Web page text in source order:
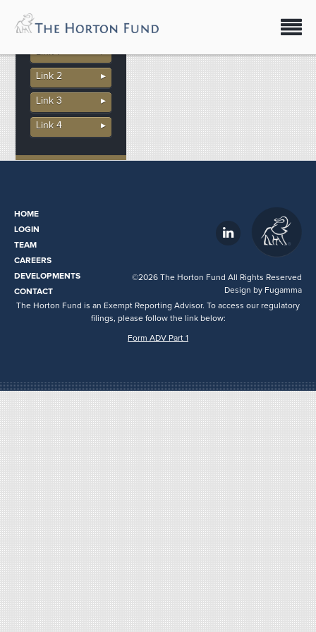
- download
More In This
Section
Link 2
Link 3
Link 4
HOME
LOGIN
TEAM
CAREERS
DEVELOPMENTS
CONTACT
©2026 The Horton Fund All Rights Reserved
Design by Fugamma
The Horton Fund is an Exempt Reporting Advisor. To access our regulatory
filings, please follow the link below:
Form ADV Part 1